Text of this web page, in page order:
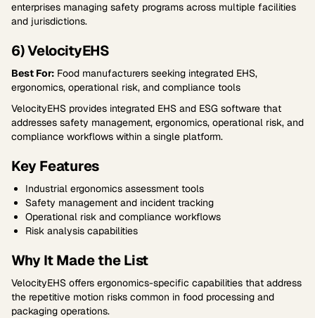
enterprises managing safety programs across multiple facilities
and jurisdictions.
6) VelocityEHS
Best For: Food manufacturers seeking integrated EHS,
ergonomics, operational risk, and compliance tools
VelocityEHS provides integrated EHS and ESG software that
addresses safety management, ergonomics, operational risk, and
compliance workflows within a single platform.
Key Features
Industrial ergonomics assessment tools
Safety management and incident tracking
Operational risk and compliance workflows
Risk analysis capabilities
Why It Made the List
VelocityEHS offers ergonomics-specific capabilities that address
the repetitive motion risks common in food processing and
packaging operations.